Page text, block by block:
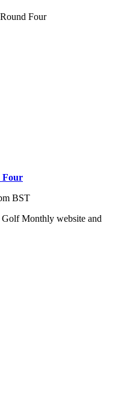
Four
Four
BST
Monthly website and